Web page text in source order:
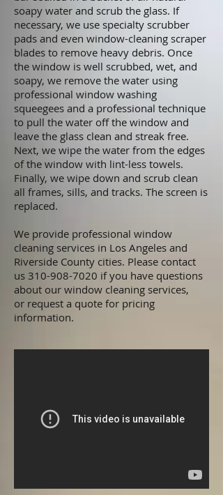
soapy water and scrub the glass. If
necessary, we use specialty scrubber
pads and even window-cleaning scraper
blades to remove heavy debris. Once
the window is well scrubbed, wet, and
soapy, we remove the water using
professional window washing
squeegees and a professional technique
to pull the water off the window and
leave the glass clean and streak free.
Next, we wipe the water from the edges
of the window with lint-less towels.
Finally, we wipe down and scrub clean
all frames, sills, and tracks. The screen is
replaced.
We provide professional window
cleaning services in Los Angeles and
Riverside County cities. Please contact
us 310-908-7020 if you have questions
about our window cleaning services,
or request a quote for pricing
information.